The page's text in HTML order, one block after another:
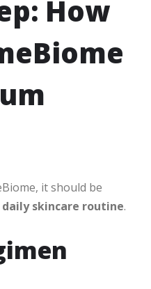
How
it should be
skincare routine.